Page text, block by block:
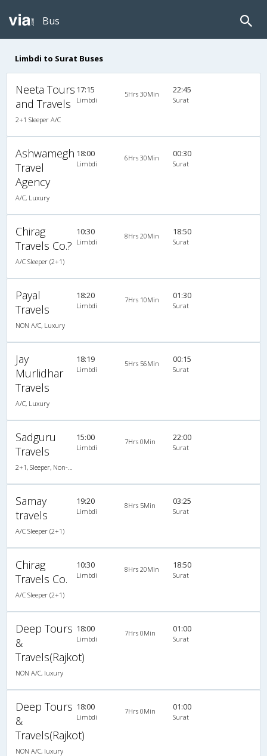
Bus
Limbdi to Surat Buses
Neeta Tours
and Travels
2+1 Sleeper A/C
17:15
Limbdi
5Hrs 30Min 22:45
Surat
Ashwamegh
Travel
Agency
A/C, Luxury
18:00
Limbdi
6Hrs 30Min 00:30
Surat
Chirag
Travels Co.?
A/C Sleeper (2+1)
10:30
Limbdi
8Hrs 20Min 18:50
Surat
Payal
Travels
NON A/C, Luxury
18:20
Limbdi
7Hrs 10Min 01:30
Surat
Jay
Murlidhar
Travels
A/C, Luxury
18:19
Limbdi
5Hrs 56Min 00:15
Surat
Sadguru
Travels
15:00
Limbdi
7Hrs 0Min 22:00
Surat
Samay
travels
A/C Sleeper (2+1)
19:20
Limbdi
8Hrs 5Min 03:25
Surat
Chirag
Travels Co.
A/C Sleeper (2+1)
10:30
Limbdi
8Hrs 20Min 18:50
Surat
Deep Tours
&
Travels(Rajkot)
NON A/C, luxury
18:00
Limbdi
7Hrs 0Min 01:00
Surat
Deep Tours
&
Travels(Rajkot)
NON A/C, luxury
18:00
Limbdi
7Hrs 0Min 01:00
Surat